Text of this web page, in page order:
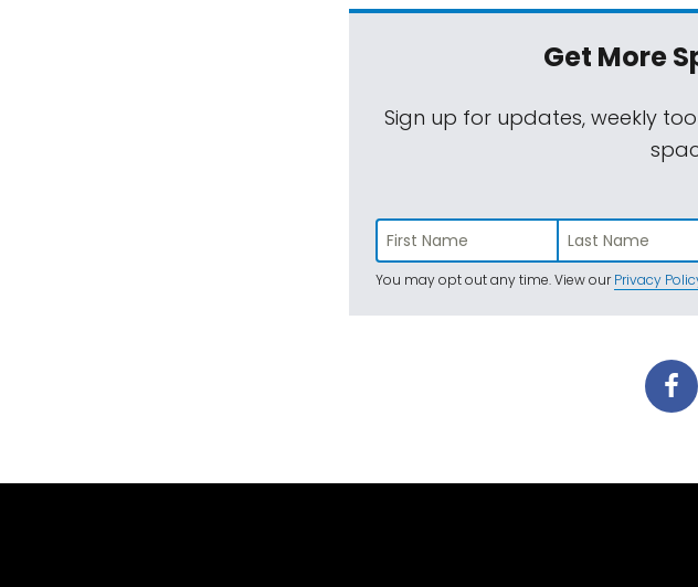
Get More
Sign up for updates, weekly
You may opt out any time. View ourPrivacy